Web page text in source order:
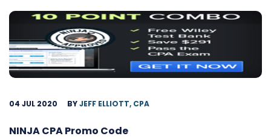
04 JUL 2020 BYJEFF ELLIOTT, CPA
NINJA CPA Promo Code